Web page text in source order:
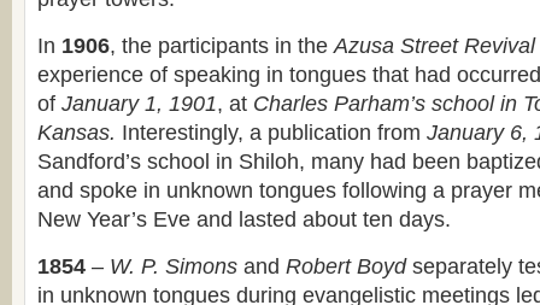
In 1906, the participants in theAzusa Street Revival
experience of speaking in tongues that had
of January 1, 1901, at Charles Parham’s school in
Kansas. Interestingly, a publication from January 6,
Sandford’s school in Shiloh, many had been
and spoke in unknown tongues following a prayer
New Year’s Eve and lasted about ten days.
1854 – W. P. Simons and Robert Boydseparately
in unknown tongues during evangelistic meetings